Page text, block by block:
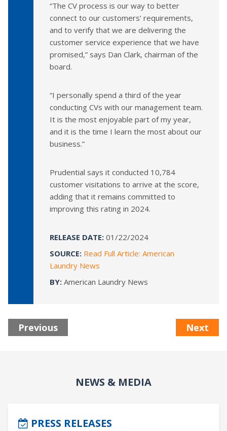
“The CV process is our way to better
connect to our customers’ requirements,
and to verify that we are delivering the
customer service experience that we have
promised,” says Dan Clark, chairman of the
board.
“I personally spend a third of the year
conducting CVs with our management team.
It is the most enjoyable part of my year,
and it is the time I learn the most about our
business.”
Prudential says it conducted 10,784
customer visitations to arrive at the score,
adding that it remains committed to
improving this rating in 2024.
RELEASE DATE: 01/22/2024
SOURCE: Read Full Article: American
Laundry News
BY: American Laundry News
Previous Next
NEWS & MEDIA
PRESS RELEASES